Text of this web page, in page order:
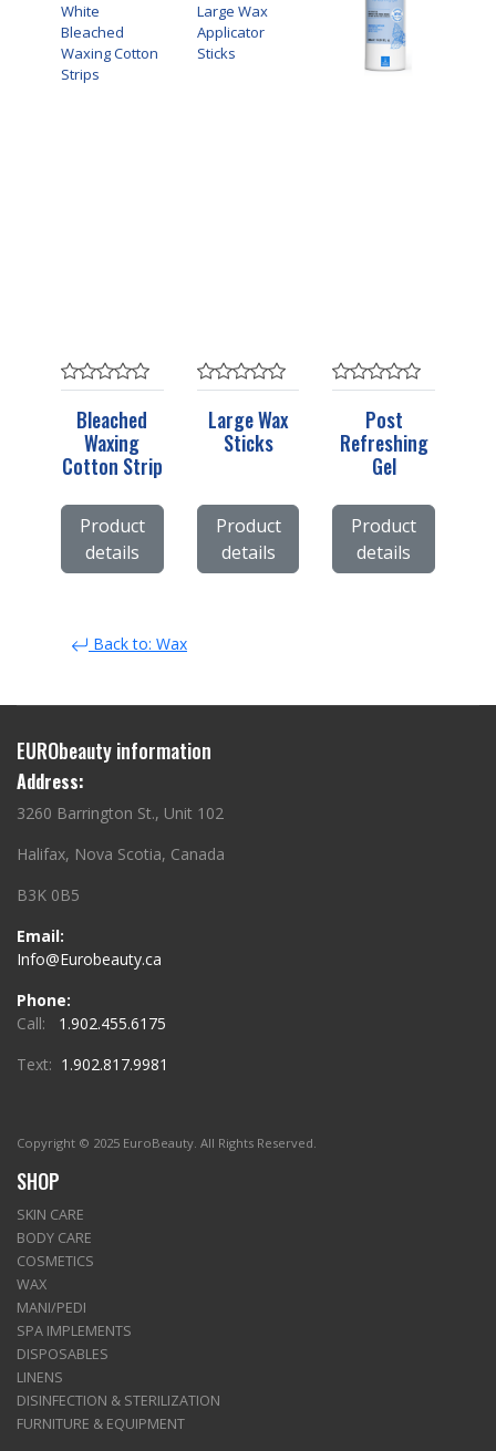
White
Bleached
Waxing Cotton
Strips
Bleached
Waxing
Cotton Strip
Product
details
Large Wax
Applicator
Sticks
Large Wax
Sticks
Product
details
Post
Refreshing
Gel
Product
details
Back to: Wax
EURObeauty information
Address:
3260 Barrington St., Unit 102
Halifax, Nova Scotia, Canada
B3K 0B5
Email:
Info@Eurobeauty.ca
Phone:
Call: 1.902.455.6175
Text: 1.902.817.9981
Copyright © 2025 EuroBeauty. All Rights Reserved.
SHOP
SKIN CARE
BODY CARE
COSMETICS
WAX
MANI/PEDI
SPA IMPLEMENTS
DISPOSABLES
LINENS
DISINFECTION & STERILIZATION
FURNITURE & EQUIPMENT